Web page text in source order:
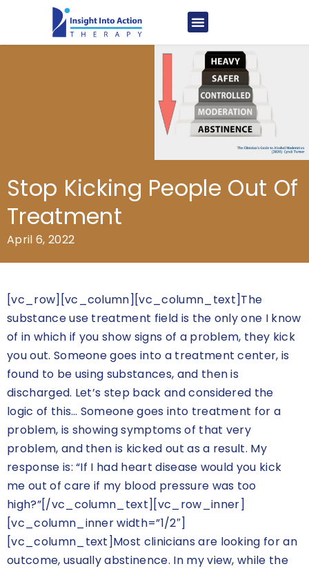
Stop Kicking People Out Of
Treatment
April 6, 2022
[vc_row][vc_column][vc_column_text]The
substance use treatment field is the only one I know
of in which if you show signs of a problem, they kick
you out. Someone goes into a treatment center, is
found to be using substances, and then is
discharged. Let’s step back and considered the
logic of this… Someone goes into treatment for a
problem, is showing symptoms of that very
problem, and then is kicked out as a result. My
response is: “If I had heart disease would you kick
me out of care if my blood pressure was too
high?”[/vc_column_text][vc_row_inner]
[vc_column_inner width=”1/2″]
[vc_column_text]Most clinicians are looking for an
outcome, usually abstinence. In my view, while the